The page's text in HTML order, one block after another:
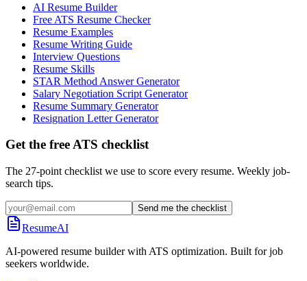
AI Resume Builder
Free ATS Resume Checker
Resume Examples
Resume Writing Guide
Interview Questions
Resume Skills
STAR Method Answer Generator
Salary Negotiation Script Generator
Resume Summary Generator
Resignation Letter Generator
Get the free ATS checklist
The 27-point checklist we use to score every resume. Weekly job-
search tips.
Send me the checklist
ResumeAI
AI-powered resume builder with ATS optimization. Built for job
seekers worldwide.